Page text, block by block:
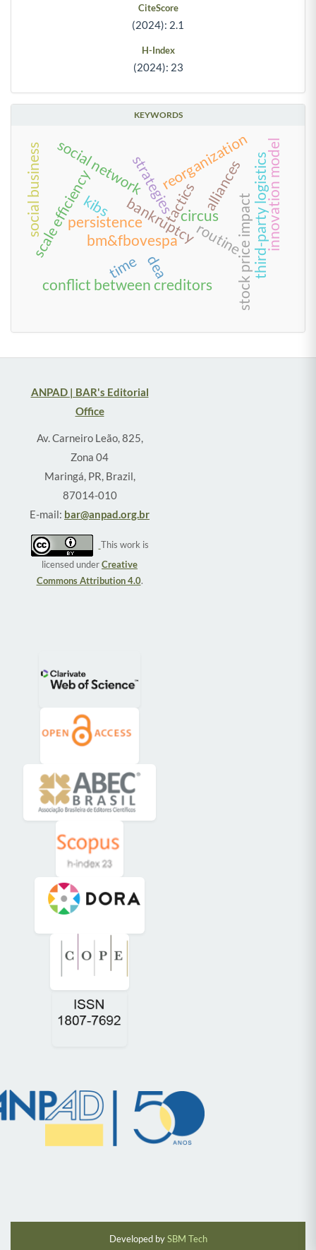
CiteScore
(2024): 2.1
H-Index
(2024): 23
KEYWORDS
time
bm&fbovespa
bankruptcyroutine
tactics
strategies circus
kibs
conflict between creditors stock price impact
persistence
alliances
scale efficiency third-party logistics
dea
reorganization
social network
social business innovation model
ANPAD | BAR's Editorial
Office
Av. Carneiro Leão, 825,
Zona 04
Maringá, PR, Brazil,
87014-010
E-mail: bar@anpad.org.br
This work is
licensed underCreative
Commons Attribution 4.0.
Developed bySBM Tech